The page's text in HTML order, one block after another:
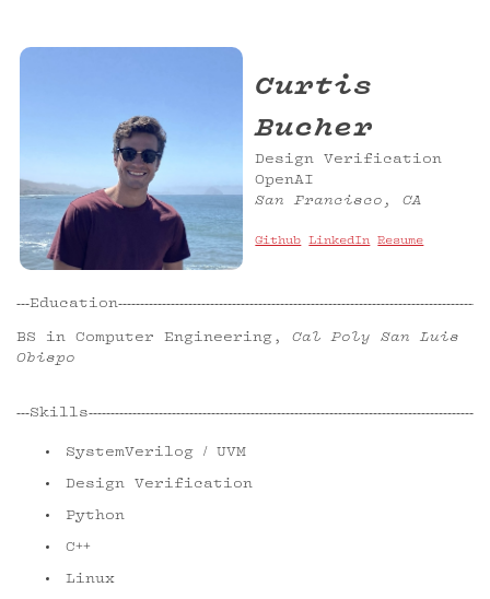
Curtis
Bucher
Design Verification
OpenAI
San Francisco, CA
Github LinkedIn Resume
Education
BS in Computer Engineering, Cal Poly San Luis
Obispo
Skills
SystemVerilog / UVM
Design Verification
Python
C++
Linux